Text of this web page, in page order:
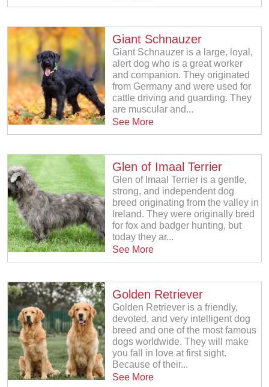
Giant Schnauzer
Giant Schnauzer is a large, loyal,
alert dog who is a great worker
and companion. They originated
from Germany and were used for
cattle driving and guarding. They
are muscular and...
See More
Glen of Imaal Terrier
Glen of Imaal Terrier is a gentle,
strong, and independent dog
breed originating from the valley in
Ireland. They were originally bred
for fox and badger hunting, but
today they ar...
See More
Golden Retriever
Golden Retriever is a friendly,
devoted, and very intelligent dog
breed and one of the most famous
dogs worldwide. They will make
you fall in love at first sight.
Because of their...
See More